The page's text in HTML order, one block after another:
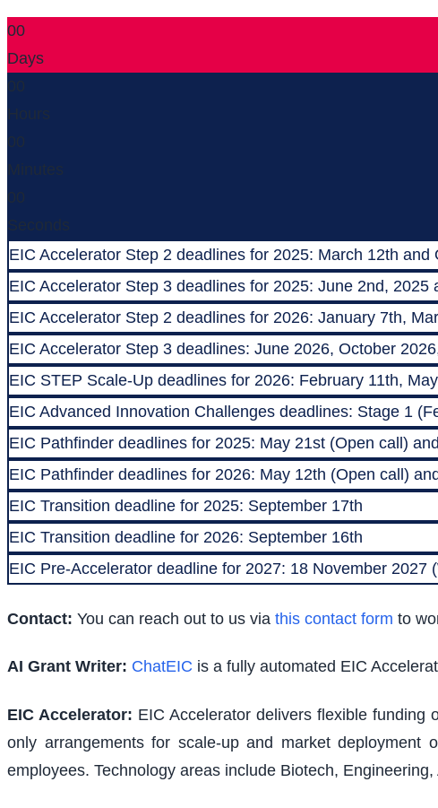
00
Days
00
Hours
00
Minutes
00
Seconds
EIC Accelerator Step 2 deadlines for 2025: March 12th and
EIC Accelerator Step 3 deadlines for 2025: June 2nd,
EIC Accelerator Step 2 deadlines for 2026: January 7th,
EIC Accelerator Step 3 deadlines: June 2026, October
EIC STEP Scale-Up deadlines for 2026: February 11th,
EIC Advanced Innovation Challenges deadlines: Stage 1
EIC Pathfinder deadlines for 2025: May 21st (Open call)
EIC Pathfinder deadlines for 2026: May 12th (Open call)
EIC Transition deadline for 2025: September 17th
EIC Transition deadline for 2026: September 16th
EIC Pre-Accelerator deadline for 2027: 18 November 2027
Contact: You can reach out to us via this contact form to
AI Grant Writer: ChatEIC is a fully automated EIC
EIC Accelerator: EIC Accelerator delivers flexible funding
only arrangements for scale-up and market
employees. Technology areas include Biotech,